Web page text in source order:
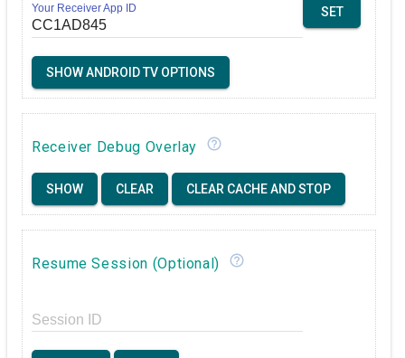
Your Receiver App ID SET
SHOW ANDROID TV OPTIONS
Receiver Debug Overlay help_outline
SHOW CLEAR CLEAR CACHE AND STOP
Resume Session (Optional) help_outline
Session ID